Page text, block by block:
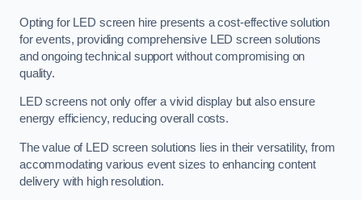
Opting for LED screen hire presents a cost-effective solution
for events, providing comprehensive LED screen solutions
and ongoing technical support without compromising on
quality.
LED screens not only offer a vivid display but also ensure
energy efficiency, reducing overall costs.
The value of LED screen solutions lies in their versatility, from
accommodating various event sizes to enhancing content
delivery with high resolution.